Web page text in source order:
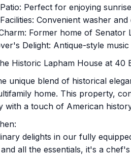
Perfect for enjoying
Convenient washer
Former home of Senator
Delight: Antique-style
Historic Lapham House at 40
unique blend of historical
home. This property,
with a touch of American
delights in our fully
all the essentials, it's a